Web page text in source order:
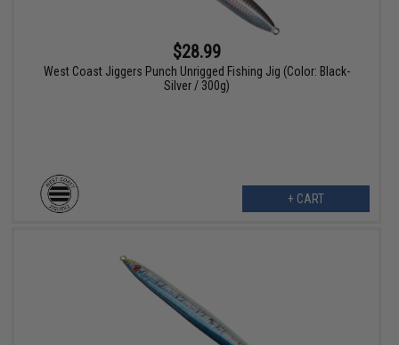
$28.99
West Coast Jiggers Punch Unrigged Fishing Jig (Color: Black-
Silver / 300g)
+ CART